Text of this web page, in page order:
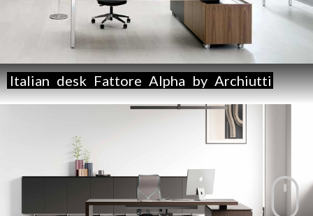
Italian desk Fattore Alpha by Archiutti